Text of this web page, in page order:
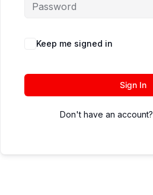
Keep me signed in
Sign In
Don't have an account?